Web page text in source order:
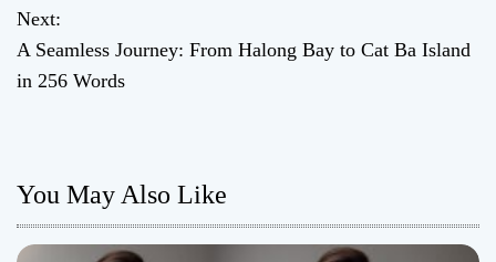
s
t
v
Next:
A Seamless Journey: From Halong Bay to Cat Ba Island
in 256 Words
You May Also Like